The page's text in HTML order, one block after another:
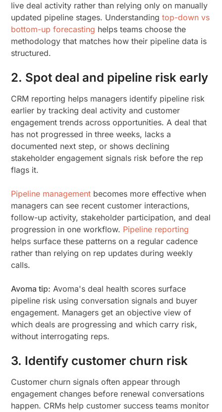
live deal activity rather than relying only on manually
updated pipeline stages. Understanding top-down vs
bottom-up forecasting helps teams choose the
methodology that matches how their pipeline data is
structured.
2. Spot deal and pipeline risk early
CRM reporting helps managers identify pipeline risk
earlier by tracking deal activity and customer
engagement trends across opportunities. A deal that
has not progressed in three weeks, lacks a
documented next step, or shows declining
stakeholder engagement signals risk before the rep
flags it.
Pipeline management becomes more effective when
managers can see recent customer interactions,
follow-up activity, stakeholder participation, and deal
progression in one workflow. Pipeline reporting
helps surface these patterns on a regular cadence
rather than relying on rep updates during weekly
calls.
Avoma tip: Avoma's deal health scores surface
pipeline risk using conversation signals and buyer
engagement. Managers get an objective view of
which deals are progressing and which carry risk,
without interrogating reps.
3. Identify customer churn risk
Customer churn signals often appear through
engagement changes before renewal conversations
happen. CRMs help customer success teams monitor